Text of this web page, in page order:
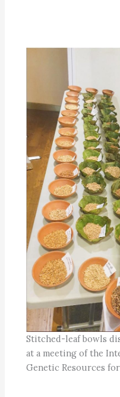
Stitched-leaf bowls
at a meeting of the
Genetic Resources